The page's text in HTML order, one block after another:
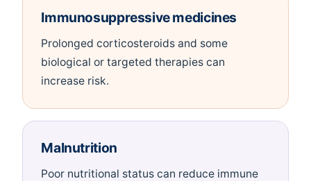
Immunosuppressive medicines
Prolonged corticosteroids and some
biological or targeted therapies can
increase risk.
Malnutrition
Poor nutritional status can reduce immune